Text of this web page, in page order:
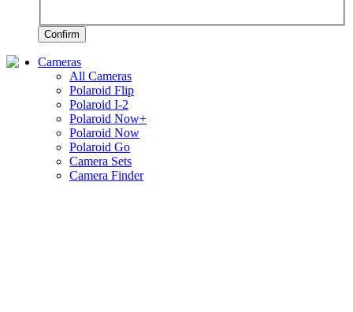
Confirm
Cameras
All Cameras
Polaroid Flip
Polaroid I-2
Polaroid Now+
Polaroid Now
Polaroid Go
Camera Sets
Camera Finder